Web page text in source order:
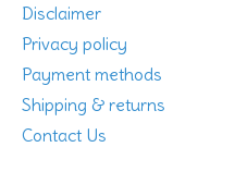
Disclaimer
Privacy policy
Payment methods
Shipping & returns
Contact Us